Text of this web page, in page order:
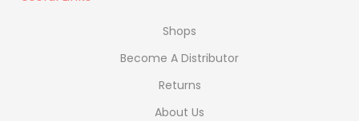
Shops
Become A Distributor
Returns
About Us